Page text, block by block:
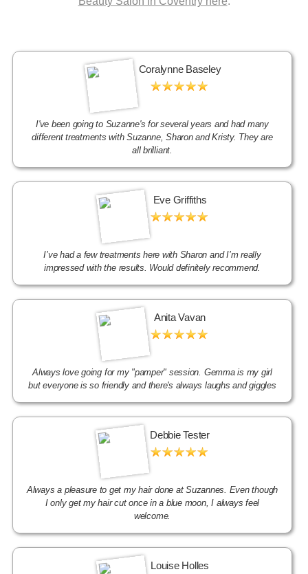
Coralynne Baseley
I've been going to Suzanne's for several years and had many
different treatments with Suzanne, Sharon and Kristy. They are
all brilliant.
Eve Griffiths
I’ve had a few treatments here with Sharon and I’m really
impressed with the results. Would definitely recommend.
Anita Vavan
Always love going for my "pamper" session. Gemma is my girl
but everyone is so friendly and there's always laughs and giggles
Debbie Tester
Always a pleasure to get my hair done at Suzannes. Even though
I only get my hair cut once in a blue moon, I always feel
welcome.
Louise Holles